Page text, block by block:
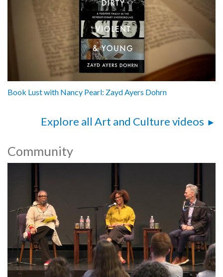
Book Lust with Nancy Pearl: Zayd Ayers Dohrn
Explore all Art and Culture videos
Community